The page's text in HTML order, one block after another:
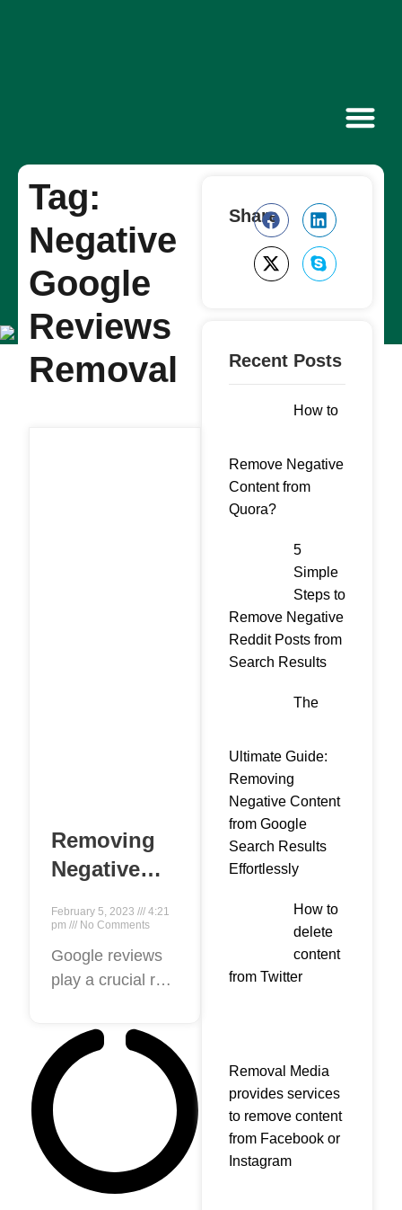
Tag:
Negative
Google
Reviews
Removal
Removing
Negative
Reviews: Is
It Possible
and How to
February 5, 2023
4:21
pm
No Comments
Google reviews
play a crucial role
customers make
informed
decisions about
businesses.
However,
negative reviews
can harm a
business’s
Share
Recent Posts
How to
Remove Negative
Content from
Quora?
5
Simple
Steps to
Remove Negative
Reddit Posts from
Search Results
The
Ultimate Guide:
Removing
Negative Content
from Google
Search Results
Effortlessly
How to
delete
content
from Twitter
Removal Media
provides services
to remove content
from Facebook or
Instagram